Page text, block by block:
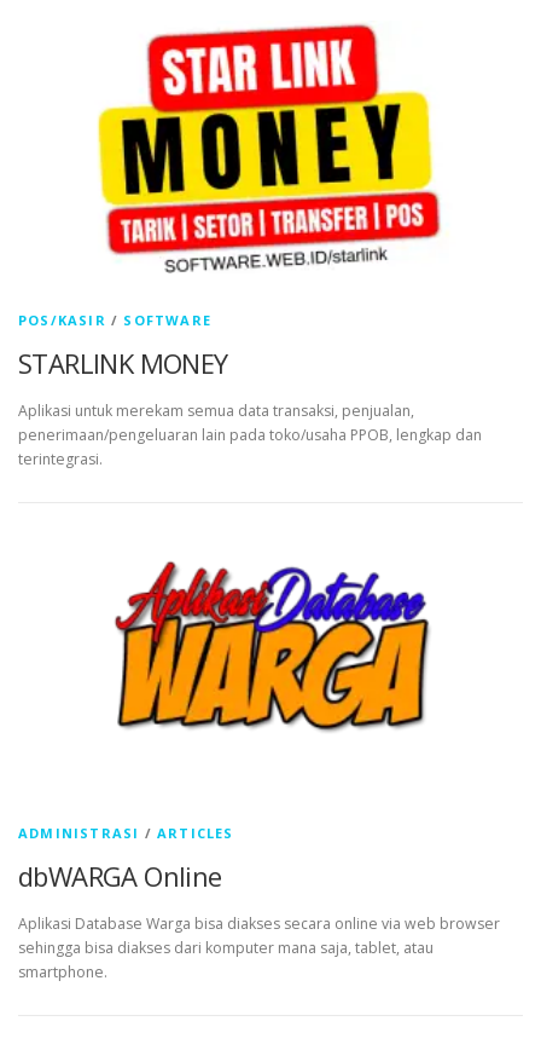
POS/KASIR / SOFTWARE
STARLINK MONEY
Aplikasi untuk merekam semua data transaksi, penjualan,
penerimaan/pengeluaran lain pada toko/usaha PPOB, lengkap dan
terintegrasi.
ADMINISTRASI /ARTICLES
dbWARGA Online
Aplikasi Database Warga bisa diakses secara online via web browser
sehingga bisa diakses dari komputer mana saja, tablet, atau
smartphone.